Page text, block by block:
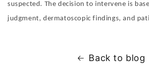
suspected. The decision to intervene is
judgment, dermatoscopic findings, and
Back to blog